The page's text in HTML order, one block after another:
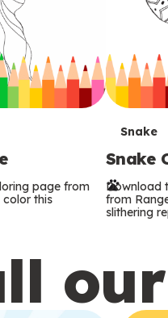
page from
color this
T
e
r
s
Snake
Snake
Download
from
slithering